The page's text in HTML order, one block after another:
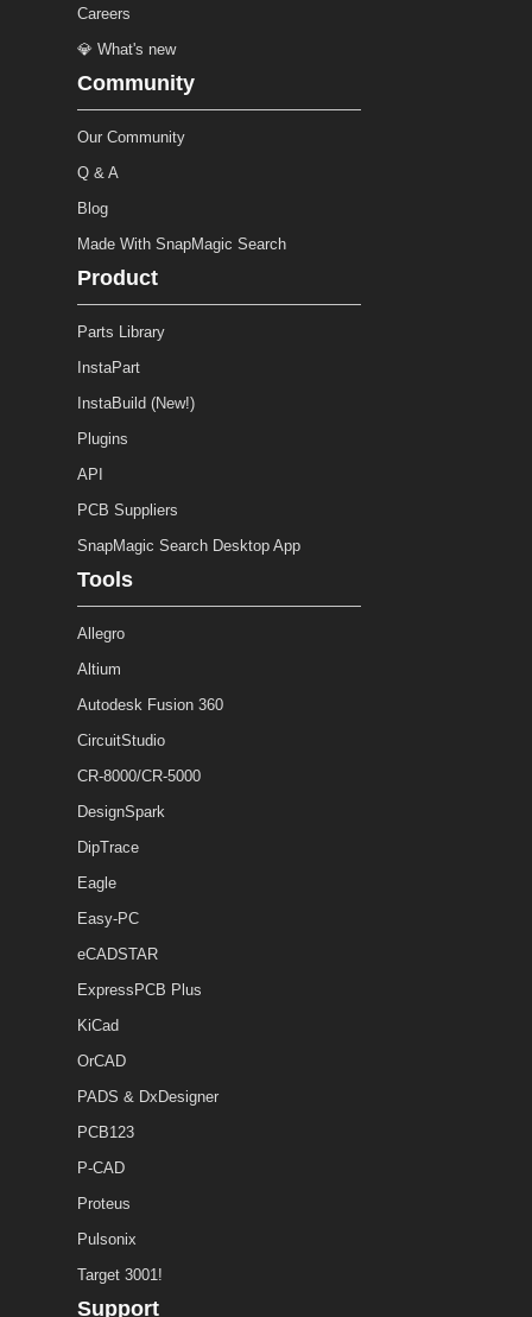
Careers
💎 What's new
Community
Our Community
Q & A
Blog
Made With SnapMagic Search
Product
Parts Library
InstaPart
InstaBuild (New!)
Plugins
API
PCB Suppliers
SnapMagic Search Desktop App
Tools
Allegro
Altium
Autodesk Fusion 360
CircuitStudio
CR-8000/CR-5000
DesignSpark
DipTrace
Eagle
Easy-PC
eCADSTAR
ExpressPCB Plus
KiCad
OrCAD
PADS & DxDesigner
PCB123
P-CAD
Proteus
Pulsonix
Target 3001!
Support